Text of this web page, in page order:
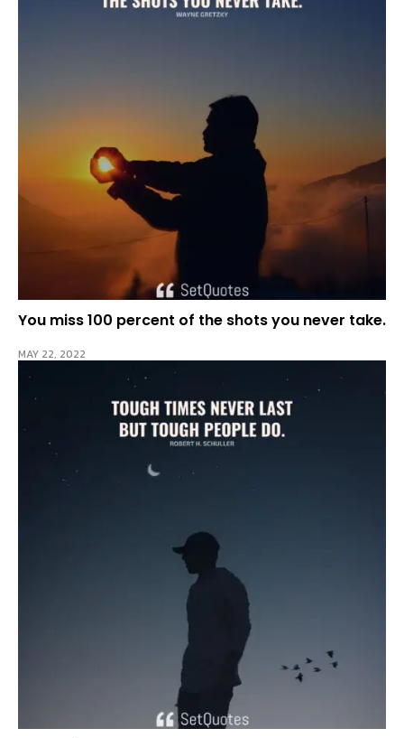
You miss 100 percent of the shots you never take.
MAY 22, 2022